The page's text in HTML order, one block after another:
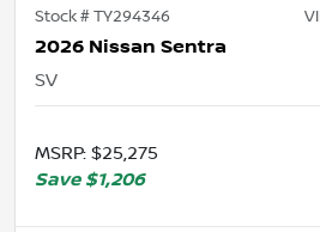
Stock #TY294346
2026 Nissan Sentra
SV
MSRP: $25,275
Save $1,206